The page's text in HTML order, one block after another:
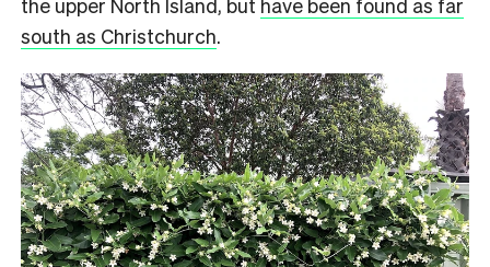
south as Christchurch.